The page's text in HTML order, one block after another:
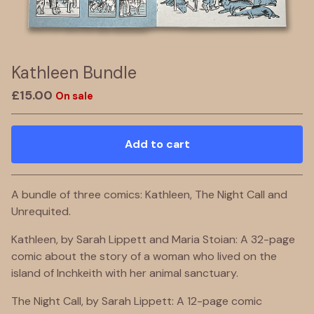
Kathleen Bundle
£15.00 On sale
Add to cart
Go to cart
A bundle of three comics: Kathleen, The Night Call and
Unrequited.
Kathleen, by Sarah Lippett and Maria Stoian: A 32-page
comic about the story of a woman who lived on the
island of Inchkeith with her animal sanctuary.
The Night Call, by Sarah Lippett: A 12-page comic